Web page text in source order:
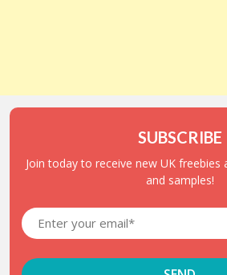
SUBSCRIBE
Join today to receive new UK freebies
and samples!